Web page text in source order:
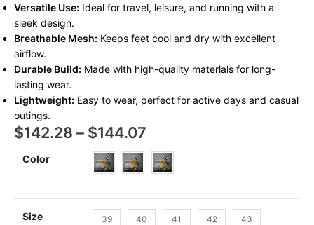
Versatile Use: Ideal for travel, leisure, and running with a
sleek design.
Breathable Mesh: Keeps feet cool and dry with excellent
airflow.
Durable Build: Made with high-quality materials for long-
lasting wear.
Lightweight: Easy to wear, perfect for active days and casual
outings.
$142.28 – $144.07
Color
Size 39 40 41 42 43